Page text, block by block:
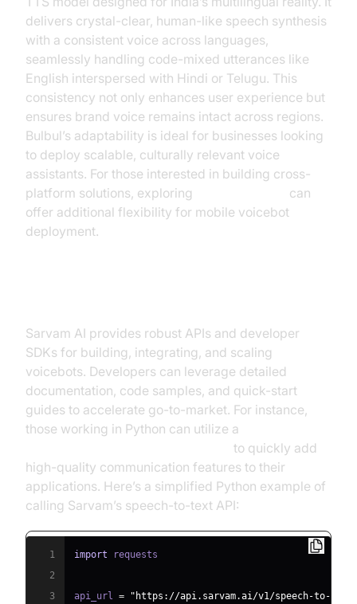
delivers crystal-clear, human-like speech synthesis
with a consistent voice across languages,
seamlessly handling code-mixed utterances like
English interspersed with Hindi or Telugu. This
consistency not only enhances user experience but
ensures brand voice remains intact across regions.
Bulbul’s adaptability is ideal for businesses looking
to deploy scalable, culturally relevant voice
assistants. For those interested in building cross-
platform solutions, exploring
can
offer additional flexibility for mobile voicebot
deployment.
Sarvam AI provides robust APIs and developer
SDKs for building, integrating, and scaling
voicebots. Developers can leverage detailed
documentation, code samples, and quick-start
guides to accelerate go-to-market. For instance,
those working in Python can utilize a
to quickly add
high-quality communication features to their
applications. Here’s a simplified Python example of
calling Sarvam’s speech-to-text API:
1 import
2
3
api_url =
"https://api.sarvam.ai/v1/speech-to-